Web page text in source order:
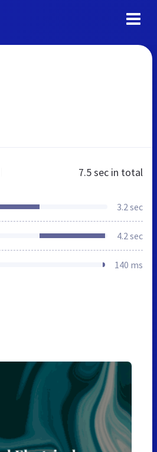
7.5 sec in total
3.2 sec
4.2 sec
140 ms